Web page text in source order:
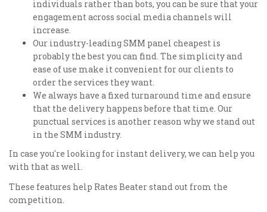
individuals rather than bots, you can be sure that your
engagement across social media channels will
increase.
Our industry-leading SMM panel cheapest is
probably the best you can find. The simplicity and
ease of use make it convenient for our clients to
order the services they want.
We always have a fixed turnaround time and ensure
that the delivery happens before that time. Our
punctual services is another reason why we stand out
in the SMM industry.
In case you're looking for instant delivery, we can help you
with that as well.
These features help Rates Beater stand out from the
competition.